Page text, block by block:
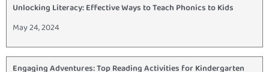
Unlocking Literacy: Effective Ways to Teach Phonics to Kids
May 24, 2024
Engaging Adventures: Top Reading Activities for Kindergarten